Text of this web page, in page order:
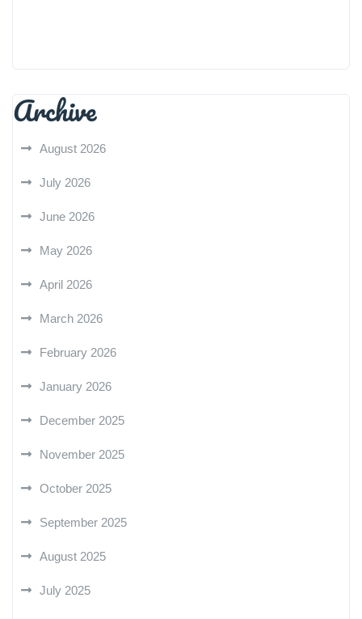
Archive
August 2026
July 2026
June 2026
May 2026
April 2026
March 2026
February 2026
January 2026
December 2025
November 2025
October 2025
September 2025
August 2025
July 2025